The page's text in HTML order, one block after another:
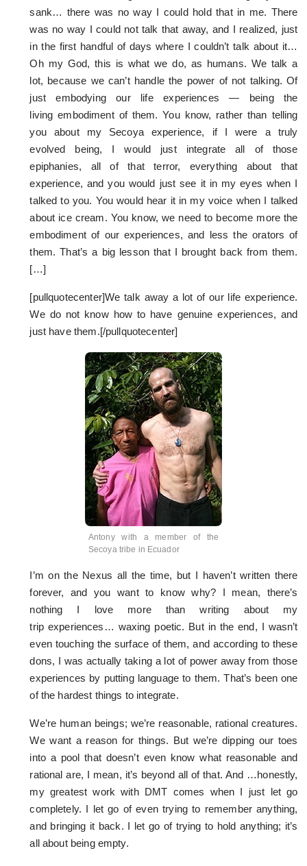
sank… there was no way I could hold that in me. There
was no way I could not talk that away, and I realized, just
in the first handful of days where I couldn’t talk about it…
Oh my God, this is what we do, as humans. We talk a
lot, because we can’t handle the power of not talking. Of
just embodying our life experiences — being the
living embodiment of them. You know, rather than telling
you about my Secoya experience, if I were a truly
evolved being, I would just integrate all of those
epiphanies, all of that terror, everything about that
experience, and you would just see it in my eyes when I
talked to you. You would hear it in my voice when I talked
about ice cream. You know, we need to become more the
embodiment of our experiences, and less the orators of
them. That’s a big lesson that I brought back from them.
[…]
[pullquotecenter]We talk away a lot of our life experience.
We do not know how to have genuine experiences, and
just have them.[/pullquotecenter]
Antony with a member of the
Secoya tribe in Ecuador
I’m on the Nexus all the time, but I haven’t written there
forever, and you want to know why? I mean, there’s
nothing I love more than writing about my
trip experiences… waxing poetic. But in the end, I wasn’t
even touching the surface of them, and according to these
dons, I was actually taking a lot of power away from those
experiences by putting language to them. That’s been one
of the hardest things to integrate.
We’re human beings; we’re reasonable, rational creatures.
We want a reason for things. But we’re dipping our toes
into a pool that doesn’t even know what reasonable and
rational are, I mean, it’s beyond all of that. And …honestly,
my greatest work with DMT comes when I just let go
completely. I let go of even trying to remember anything,
and bringing it back. I let go of trying to hold anything; it’s
all about being empty.